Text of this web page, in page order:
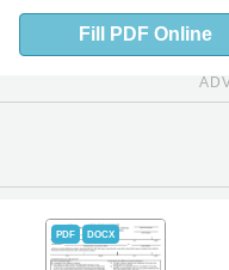
Fill PDF Online
PDF DOCX